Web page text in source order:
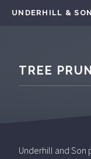
UNDERHILL &
TREE
Underhill and Son